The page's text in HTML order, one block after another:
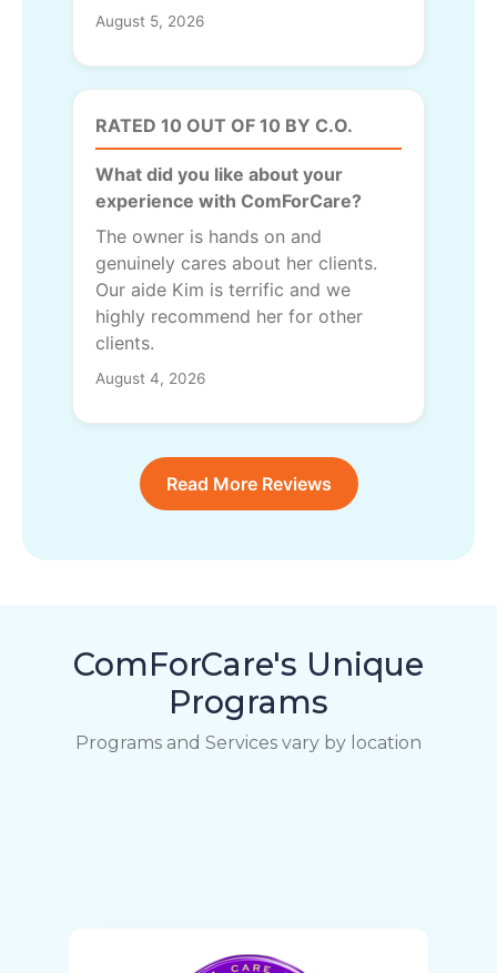
August 5, 2026
RATED 10 OUT OF 10 BY C.O.
What did you like about your
experience with ComForCare?
The owner is hands on and
genuinely cares about her clients.
Our aide Kim is terrific and we
highly recommend her for other
clients.
August 4, 2026
Read More Reviews
ComForCare's Unique
Programs
Programs and Services vary by location